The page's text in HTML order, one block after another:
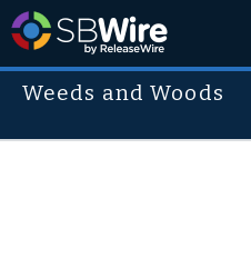
Weeds and Woods